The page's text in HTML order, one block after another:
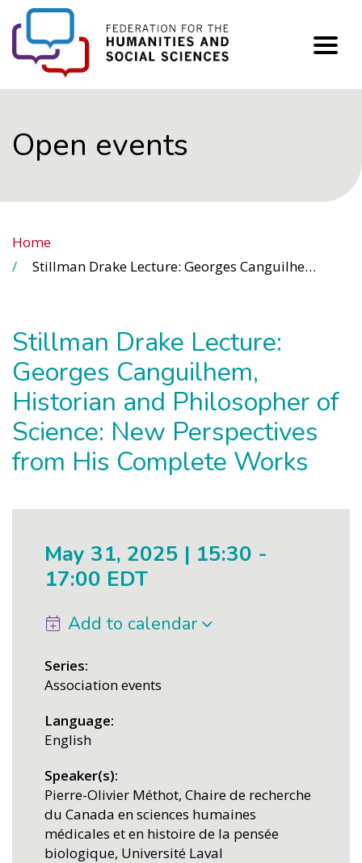
FHSS
Open events
Home
Stillman Drake Lecture: Georges Canguilhem, Historian and Philosopher of Science: New Perspectives from His Complete Works
Stillman Drake Lecture:
Georges Canguilhem,
Historian and Philosopher of
Science: New Perspectives
from His Complete Works
May 31, 2025 | 15:30 -
17:00 EDT
Add to calendar
Series
Association events
Language
English
Speaker(s)
Pierre-Olivier Méthot, Chaire de recherche
du Canada en sciences humaines
médicales et en histoire de la pensée
biologique, Université Laval